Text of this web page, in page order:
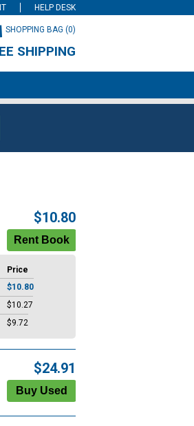
HELP DESK
SHOPPING BAG (0)
SHIPPING
$10.80
Price
$10.80
$10.27
$9.72
$24.91